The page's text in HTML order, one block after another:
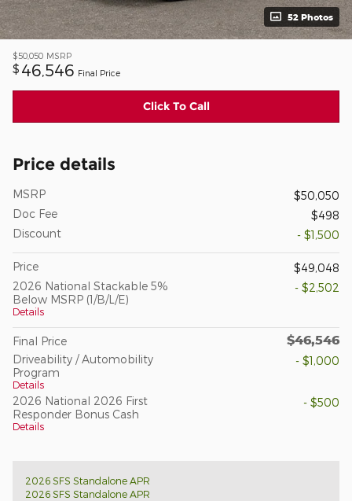
52 Photos
$50,050 MSRP
$ 46,546 Final Price
Click To Call
Price details
MSRP
$50,050
Doc Fee
$498
Discount
- $1,500
Price
$49,048
2026 National Stackable 5%
Below MSRP (1/B/L/E)
Details
- $2,502
Final Price $46,546
Driveability / Automobility
Program
Details
- $1,000
2026 National 2026 First
Responder Bonus Cash
Details
- $500
2026 SFS Standalone APR
2026 SFS Standalone APR